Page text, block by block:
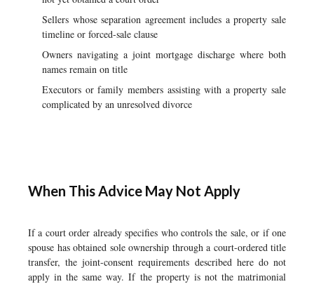
Sellers whose separation agreement includes a property sale
timeline or forced-sale clause
Owners navigating a joint mortgage discharge where both
names remain on title
Executors or family members assisting with a property sale
complicated by an unresolved divorce
When This Advice May Not Apply
If a court order already specifies who controls the sale, or if one
spouse has obtained sole ownership through a court-ordered title
transfer, the joint-consent requirements described here do not
apply in the same way. If the property is not the matrimonial